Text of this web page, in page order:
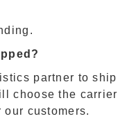
partner to ship
choose the carrier
customers.